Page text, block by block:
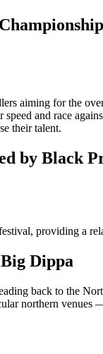
aiming for the
and race
their talent.
by Black
providing a
Dippa
back to the
northern venues